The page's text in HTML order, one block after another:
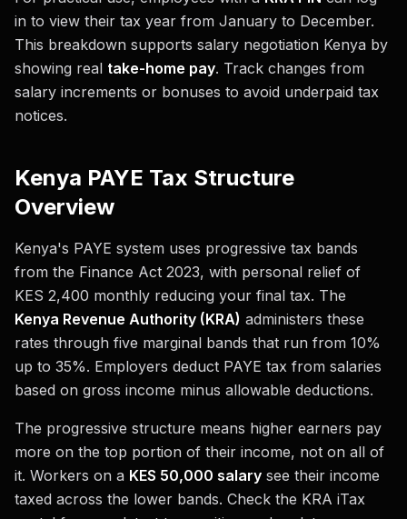
in to view their tax year from January to December.
This breakdown supports salary negotiation Kenya by
showing real take-home pay. Track changes from
salary increments or bonuses to avoid underpaid tax
notices.
Kenya PAYE Tax Structure
Overview
Kenya's PAYE system uses progressive tax bands
from the Finance Act 2023, with personal relief of
KES 2,400 monthly reducing your final tax. The
Kenya Revenue Authority (KRA) administers these
rates through five marginal bands that run from 10%
up to 35%. Employers deduct PAYE tax from salaries
based on gross income minus allowable deductions.
The progressive structure means higher earners pay
more on the top portion of their income, not on all of
it. Workers on a KES 50,000 salary see their income
taxed across the lower bands. Check the KRA iTax